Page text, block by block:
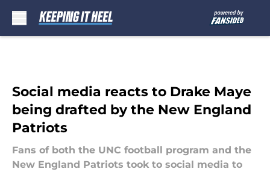
Social media reacts to Drake Maye
being drafted by the New England
Patriots
Fans of both the UNC football program and the
New England Patriots took to social media to